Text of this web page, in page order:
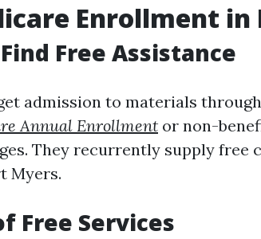
Enrollment in
Free Assistance
admission to materials
Annual Enrollment or non-
They recurrently supply free
Myers.
Free Services